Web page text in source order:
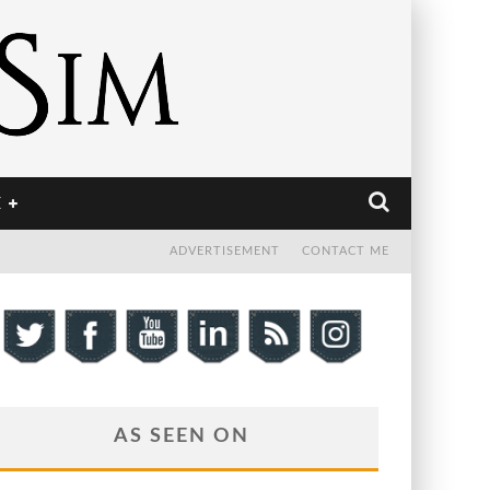
CONTACT ME
ADVERTISEMENT
AS SEEN ON